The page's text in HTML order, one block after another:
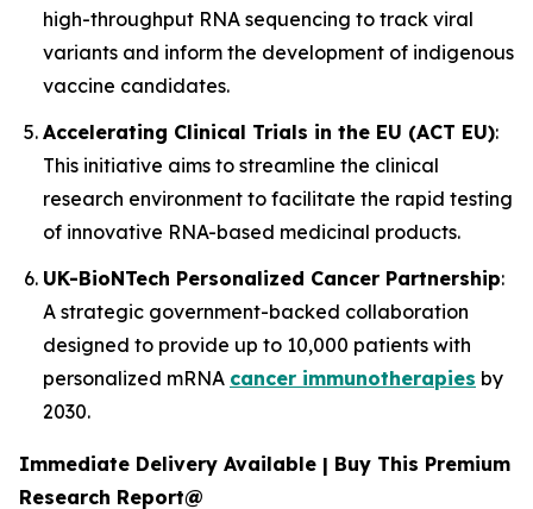
high-throughput RNA sequencing to track viral
variants and inform the development of indigenous
vaccine candidates.
Accelerating Clinical Trials in the EU (ACT EU):
This initiative aims to streamline the clinical
research environment to facilitate the rapid testing
of innovative RNA-based medicinal products.
UK-BioNTech Personalized Cancer Partnership:
A strategic government-backed collaboration
designed to provide up to 10,000 patients with
personalized mRNA cancer immunotherapies by
2030.
Immediate Delivery Available | Buy This Premium
Research Report@